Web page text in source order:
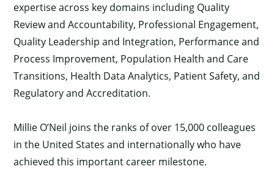
expertise across key domains including Quality
Review and Accountability, Professional Engagement,
Quality Leadership and Integration, Performance and
Process Improvement, Population Health and Care
Transitions, Health Data Analytics, Patient Safety, and
Regulatory and Accreditation.
Millie O’Neil joins the ranks of over 15,000 colleagues
in the United States and internationally who have
achieved this important career milestone.